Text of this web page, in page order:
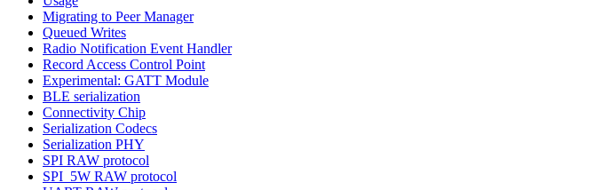
Migrating to Peer Manager
Queued Writes
Radio Notification Event Handler
Record Access Control Point
Experimental: GATT Module
BLE serialization
Connectivity Chip
Serialization Codecs
Serialization PHY
SPI RAW protocol
SPI_5W RAW protocol